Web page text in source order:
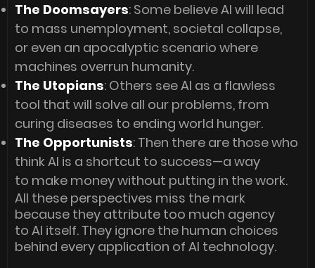
The Doomsayers: Some believe AI will lead
to mass unemployment, societal collapse,
or even an apocalyptic scenario where
machines overrun humanity.
The Utopians: Others see AI as a flawless
tool that will solve all our problems, from
curing diseases to ending world hunger.
The Opportunists: Then there are those who
think AI is a shortcut to success—a way
to make money without putting in the work.
All these perspectives miss the mark
because they attribute too much agency
to AI itself. They ignore the human choices
behind every application of AI technology.